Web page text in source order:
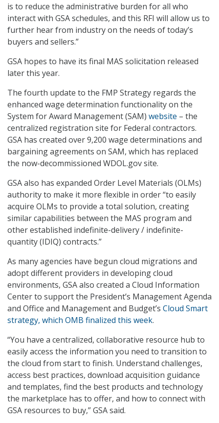
is to reduce the administrative burden for all who
interact with GSA schedules, and this RFI will allow us to
further hear from industry on the needs of today’s
buyers and sellers.”
GSA hopes to have its final MAS solicitation released
later this year.
The fourth update to the FMP Strategy regards the
enhanced wage determination functionality on the
System for Award Management (SAM) website – the
centralized registration site for Federal contractors.
GSA has created over 9,200 wage determinations and
bargaining agreements on SAM, which has replaced
the now-decommissioned WDOL.gov site.
GSA also has expanded Order Level Materials (OLMs)
authority to make it more flexible in order “to easily
acquire OLMs to provide a total solution, creating
similar capabilities between the MAS program and
other established indefinite-delivery / indefinite-
quantity (IDIQ) contracts.”
As many agencies have begun cloud migrations and
adopt different providers in developing cloud
environments, GSA also created a Cloud Information
Center to support the President’s Management Agenda
and Office and Management and Budget’s Cloud Smart
strategy, which OMB finalized this week.
“You have a centralized, collaborative resource hub to
easily access the information you need to transition to
the cloud from start to finish. Understand challenges,
access best practices, download acquisition guidance
and templates, find the best products and technology
the marketplace has to offer, and how to connect with
GSA resources to buy,” GSA said.